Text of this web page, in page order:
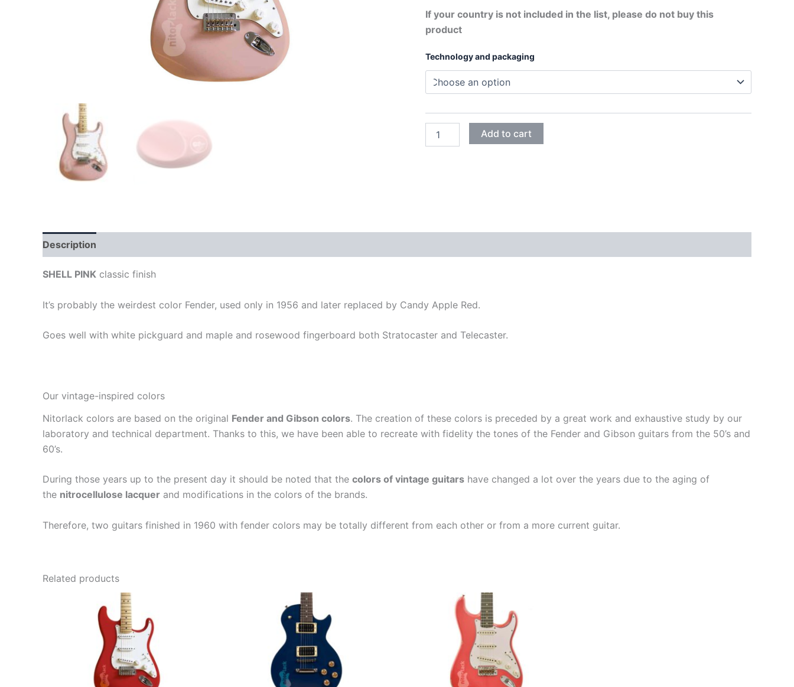
If your country is not included in the list, please do not buy this
product
Technology and packaging
PINK
Add to cart
Description
SHELL PINK classic finish
It’s probably the weirdest color Fender, used only in 1956 and later replaced by Candy Apple Red.
Goes well with white pickguard and maple and rosewood fingerboard both Stratocaster and Telecaster.
Our vintage-inspired colors
Nitorlack colors are based on the original Fender and Gibson colors. The creation of these colors is preceded by a great work and exhaustive study by our
laboratory and technical department. Thanks to this, we have been able to recreate with fidelity the tones of the Fender and Gibson guitars from the 50’s and
60’s.
During those years up to the present day it should be noted that the colors of vintage guitars have changed a lot over the years due to the aging of
the nitrocellulose lacquer and modifications in the colors of the brands.
Therefore, two guitars finished in 1960 with fender colors may be totally different from each other or from a more current guitar.
Related products